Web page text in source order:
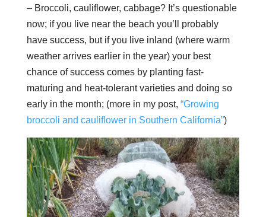
– Broccoli, cauliflower, cabbage? It’s questionable
now; if you live near the beach you’ll probably
have success, but if you live inland (where warm
weather arrives earlier in the year) your best
chance of success comes by planting fast-
maturing and heat-tolerant varieties and doing so
early in the month; (more in my post, “Growing
broccoli and cauliflower in Southern California”)